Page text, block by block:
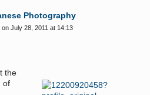
Photography
on July 28, 2011 at 14:13
the
of